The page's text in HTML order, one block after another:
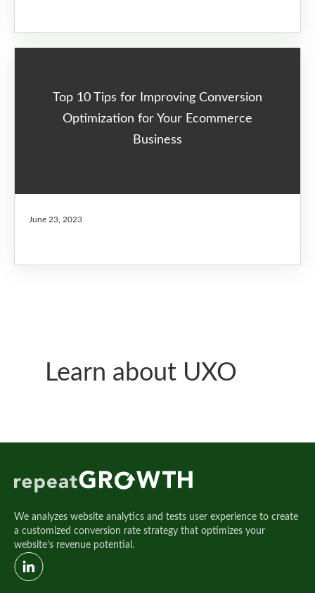
Top 10 Tips for Improving Conversion
Optimization for Your Ecommerce
Business
June 23, 2023
Learn about UXO
We analyzes website analytics and tests user experience to create
a customized conversion rate strategy that optimizes your
website’s revenue potential.